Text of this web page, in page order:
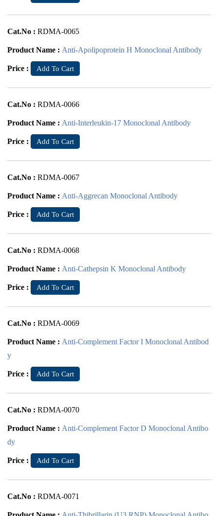
Cat.No : RDMA-0065
Product Name : Anti-Apolipoprotein H Monoclonal Antibody
Price : Add To Cart
Cat.No : RDMA-0066
Product Name : Anti-Interleukin-17 Monoclonal Antibody
Price : Add To Cart
Cat.No : RDMA-0067
Product Name : Anti-Aggrecan Monoclonal Antibody
Price : Add To Cart
Cat.No : RDMA-0068
Product Name : Anti-Cathepsin K Monoclonal Antibody
Price : Add To Cart
Cat.No : RDMA-0069
Product Name : Anti-Complement Factor I Monoclonal Antibod
y
Price : Add To Cart
Cat.No : RDMA-0070
Product Name : Anti-Complement Factor D Monoclonal Antibo
dy
Price : Add To Cart
Cat.No : RDMA-0071